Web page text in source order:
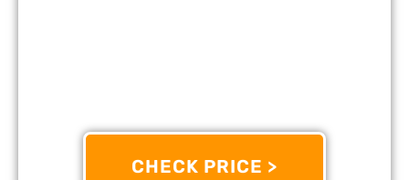
CHECK PRICE >